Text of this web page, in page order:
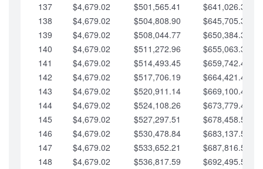
137
$4,679.02 $501,565.41
$641,026.32
138
$4,679.02 $504,808.90
$645,705.35
139
$4,679.02 $508,044.77
$650,384.37
140
$4,679.02 $511,272.96
$655,063.39
141
$4,679.02 $514,493.45
$659,742.42
142
$4,679.02 $517,706.19
$664,421.44
143
$4,679.02 $520,911.14
$669,100.47
144
$4,679.02 $524,108.26
$673,779.49
145
$4,679.02 $527,297.51
$678,458.51
146
$4,679.02 $530,478.84
$683,137.54
147
$4,679.02 $533,652.21
$687,816.56
148
$4,679.02 $536,817.59
$692,495.59